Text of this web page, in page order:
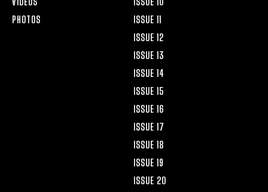
PHOTOS
ISSUE 11
ISSUE 12
ISSUE 13
ISSUE 14
ISSUE 15
ISSUE 16
ISSUE 17
ISSUE 18
ISSUE 19
ISSUE 20